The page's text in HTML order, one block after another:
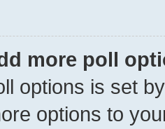
more poll
options is set
options to